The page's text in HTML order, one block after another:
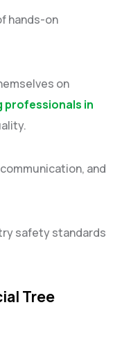
hands-on
on
professionals in
and
safety standards
Tree